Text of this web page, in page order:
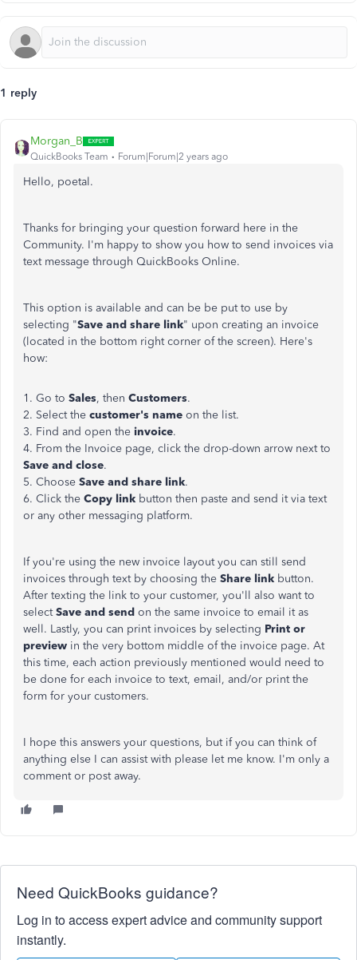
1 reply
Morgan_B
QuickBooks Team Forum|Forum|2 years ago
Hello, poetal.
Thanks for bringing your question forward here in the
Community. I'm happy to show you how to send invoices via
text message through QuickBooks Online.
This option is available and can be be put to use by
selecting "Save and share link" upon creating an invoice
(located in the bottom right corner of the screen). Here's
how:
1. Go to Sales, then Customers.
2. Select the customer's name on the list.
3. Find and open the invoice.
4. From the Invoice page, click the drop-down arrow next to
Save and close.
5. Choose Save and share link.
6. Click the Copy link button then paste and send it via text
or any other messaging platform.
If you're using the new invoice layout you can still send
invoices through text by choosing the Share link button.
After texting the link to your customer, you'll also want to
selectSave and send on the same invoice to email it as
well. Lastly, you can print invoices by selecting Print or
preview in the very bottom middle of the invoice page. At
this time, each action previously mentioned would need to
be done for each invoice to text, email, and/or print the
form for your customers.
I hope this answers your questions, but if you can think of
anything else I can assist with please let me know. I'm only a
comment or post away.
Need QuickBooks guidance?
Log in to access expert advice and community support
instantly.